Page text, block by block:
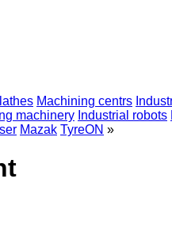
Machining centrs
machinery Industrial robots
Mazak TyreON »